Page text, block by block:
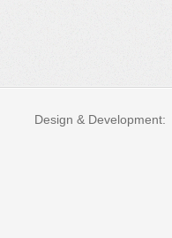
Design & Development: